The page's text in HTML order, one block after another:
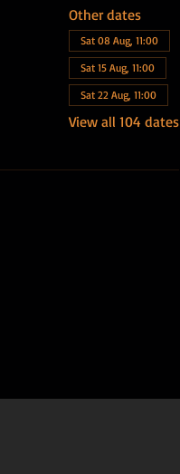
Other dates
Sat 08 Aug, 11:00
Sat 15 Aug, 11:00
Sat 22 Aug, 11:00
View all 104 dates